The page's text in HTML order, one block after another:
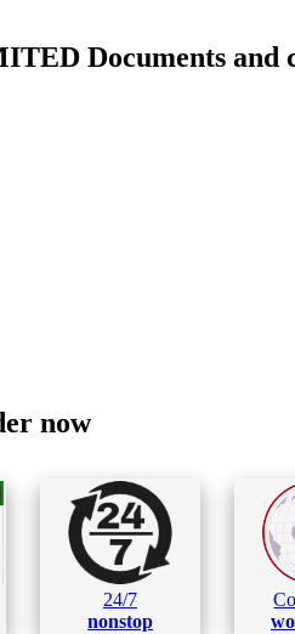
Documents and
now
24/7
nonstop